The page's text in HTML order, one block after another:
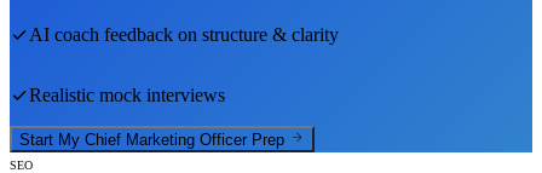
AI coach feedback on structure & clarity
Realistic mock interviews
Start My Chief Marketing Officer Prep
SEO